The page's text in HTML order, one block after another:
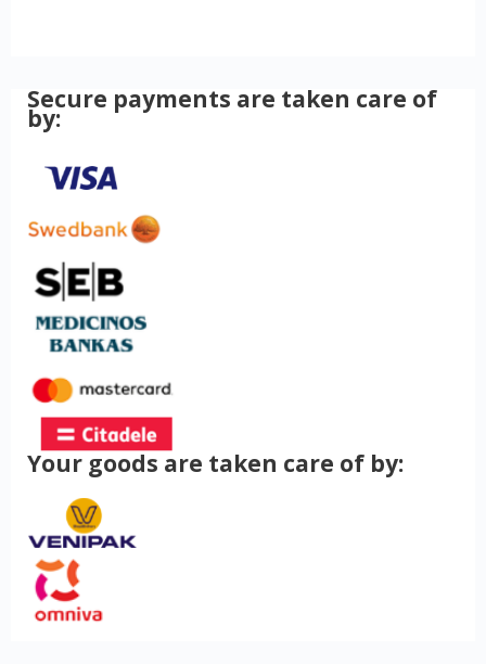
Secure payments are taken care of
by:
Your goods are taken care of by: